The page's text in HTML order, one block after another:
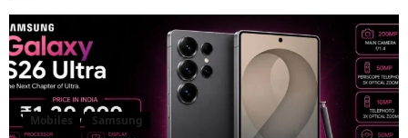
Mobiles Samsung